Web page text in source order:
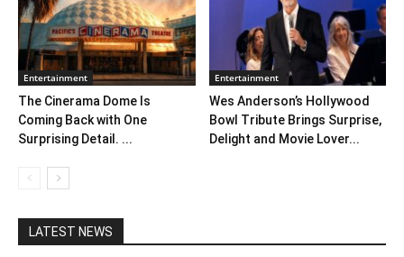
Entertainment
The Cinerama Dome Is
Coming Back with One
Surprising Detail. ...
Entertainment
Wes Anderson’s Hollywood
Bowl Tribute Brings Surprise,
Delight and Movie Lover...
LATEST NEWS